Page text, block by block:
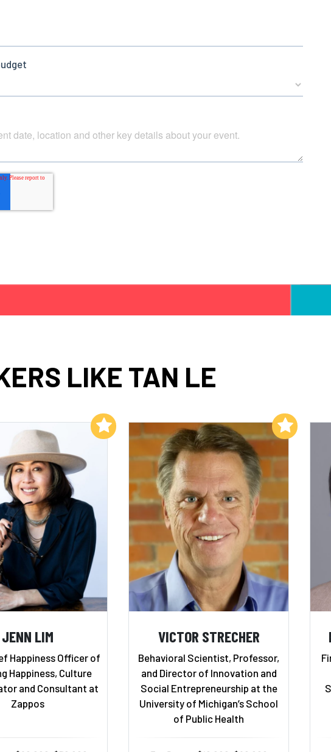
LIKE TAN LE
JENN LIM
Happiness Officer of
Happiness, Culture
and Consultant at
Zappos
Add to My List
VICTOR STRECHER
Behavioral Scientist, Professor,
and Director of Innovation and
Social Entrepreneurship at the
University of Michigan’s School
of Public Health
Add to My List